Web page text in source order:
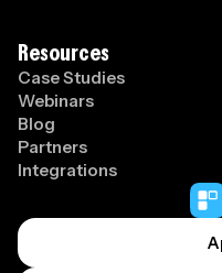
Resources
Case Studies
Webinars
Blog
Partners
Integrations